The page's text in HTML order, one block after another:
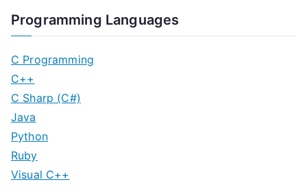
Programming Languages
C Programming
C++
C Sharp (C#)
Java
Python
Ruby
Visual C++